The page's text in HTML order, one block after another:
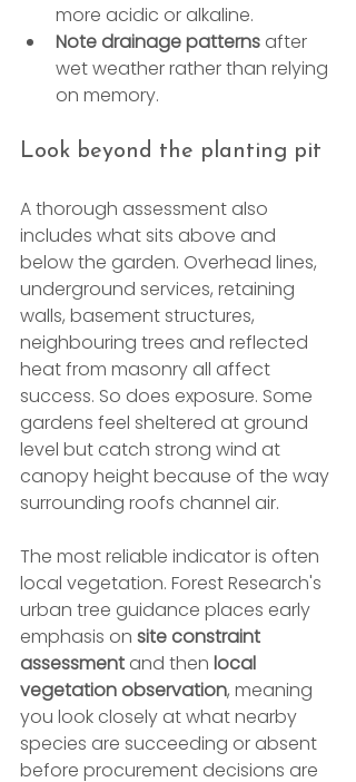
more acidic or alkaline.
Note drainage patterns after
wet weather rather than relying
on memory.
Look beyond the planting pit
A thorough assessment also
includes what sits above and
below the garden. Overhead lines,
underground services, retaining
walls, basement structures,
neighbouring trees and reflected
heat from masonry all affect
success. So does exposure. Some
gardens feel sheltered at ground
level but catch strong wind at
canopy height because of the way
surrounding roofs channel air.
The most reliable indicator is often
local vegetation. Forest Research's
urban tree guidance places early
emphasis on site constraint
assessment and then local
vegetation observation, meaning
you look closely at what nearby
species are succeeding or absent
before procurement decisions are